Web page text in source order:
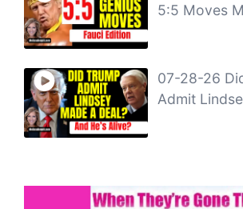
5:5 Moves
07-28-26
Admit